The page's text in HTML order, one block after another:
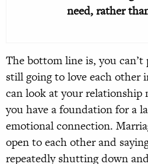
need, rather
The bottom line is, you
still going to love each other
can look at your
you have a foundation for a
emotional connection.
open to each other and
repeatedly shutting down